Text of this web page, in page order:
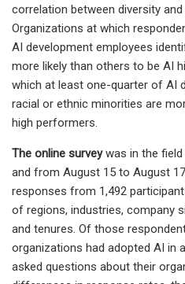
correlation between diversity
Organizations at which
AI development employees
more likely than others to be AI
which at least one-quarter of AI
racial or ethnic minorities are
high performers.
The online surveywas in the field
and from August 15 to August
responses from 1,492
of regions, industries, company
and tenures. Of those
organizations had adopted AI in
asked questions about their